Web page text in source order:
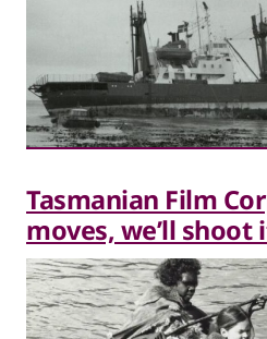
Tasmanian Film
moves, we’ll shoot